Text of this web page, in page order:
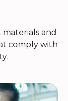
and
comply with